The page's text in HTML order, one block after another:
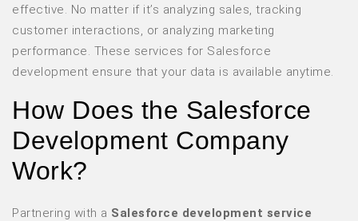
effective. No matter if it’s analyzing sales, tracking
customer interactions, or analyzing marketing
performance. These services for Salesforce
development ensure that your data is available anytime.
How Does the Salesforce
Development Company
Work?
Partnering with a Salesforce development service